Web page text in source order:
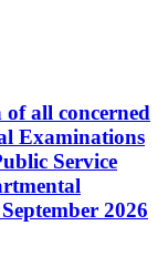
all concerned
Examinations
Service
2026